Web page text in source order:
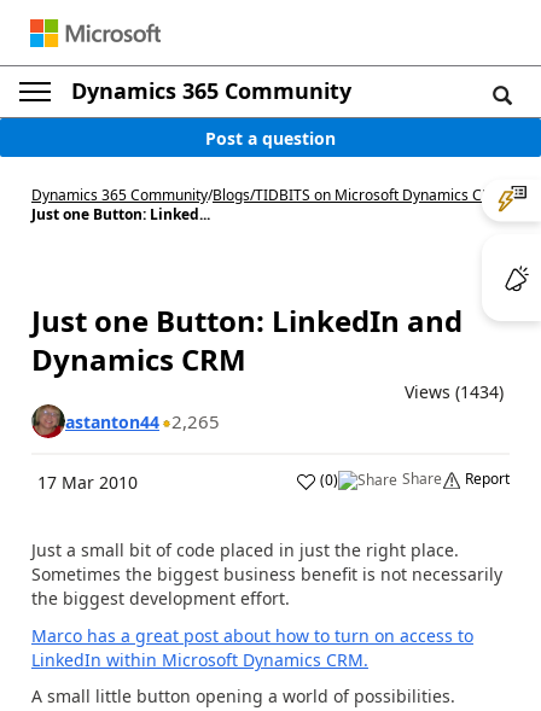
Dynamics 365 Community
Post a question
Dynamics 365 Community/Blogs/TIDBITS on Microsoft Dynamics CRM/
Just one Button: Linked...
Just one Button: LinkedIn and
Dynamics CRM
Views (1434)
astanton44 2,265
17 Mar 2010 (0) Share Report
Just a small bit of code placed in just the right place.
Sometimes the biggest business benefit is not necessarily
the biggest development effort.
Marco has a great post about how to turn on access to
LinkedIn within Microsoft Dynamics CRM.
A small little button opening a world of possibilities.